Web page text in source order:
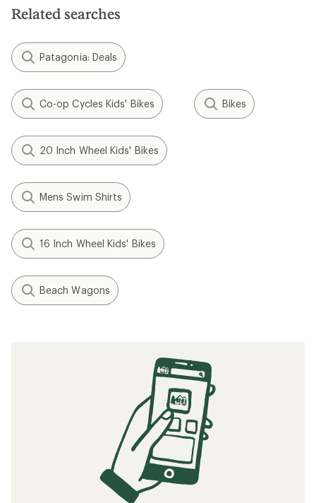
Related searches
Patagonia: Deals
Co-op Cycles Kids' Bikes Bikes
20 Inch Wheel Kids' Bikes
Mens Swim Shirts
16 Inch Wheel Kids' Bikes
Beach Wagons